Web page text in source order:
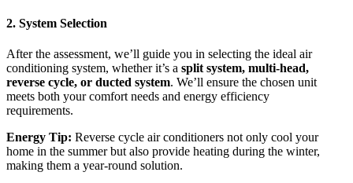
2. System Selection
After the assessment, we’ll guide you in selecting the ideal air
conditioning system, whether it’s a split system, multi-head,
reverse cycle, or ducted system. We’ll ensure the chosen unit
meets both your comfort needs and energy efficiency
requirements.
Energy Tip: Reverse cycle air conditioners not only cool your
home in the summer but also provide heating during the winter,
making them a year-round solution.